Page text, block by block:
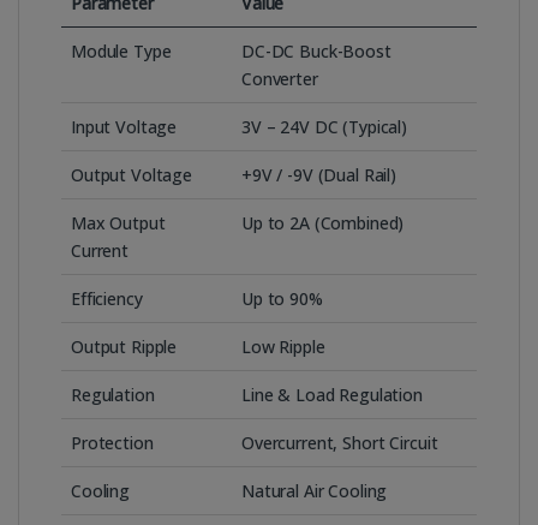
Module Type
DC-DC Buck-Boost
Converter
Input Voltage 3V – 24V DC (Typical)
Output Voltage +9V / -9V (Dual Rail)
Max Output
Current
Up to 2A (Combined)
Efficiency Up to 90%
Output Ripple Low Ripple
Regulation Line & Load Regulation
Protection Overcurrent, Short Circuit
Cooling Natural Air Cooling